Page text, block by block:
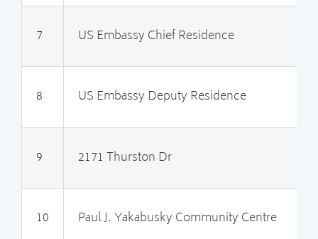
7 US Embassy Chief Residence
8 US Embassy Deputy Residence
9 2171 Thurston Dr
10 Paul J. Yakabusky Community Centre